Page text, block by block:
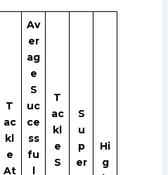
T
ac
kl
e
At
Av
er
ag
e
S
uc
ce
ss
fu
l
T
ac
kl
e
S
S
u
p
er
Hi
g